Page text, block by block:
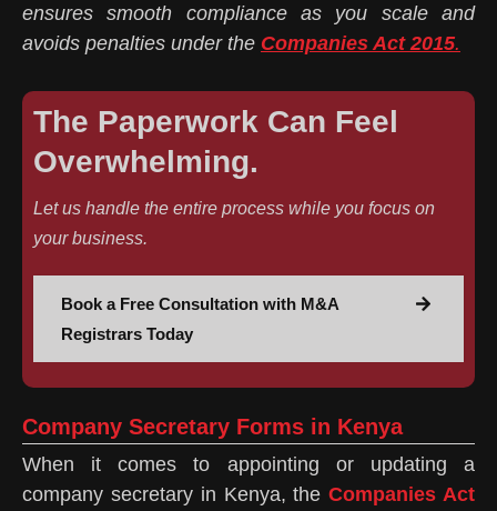
ensures smooth compliance as you scale and
avoids penalties under the Companies Act 2015.
The Paperwork Can Feel
Overwhelming.
Let us handle the entire process while you focus on
your business.
Book a Free Consultation with M&A
Registrars Today
Company Secretary Forms in Kenya
When it comes to appointing or updating a
company secretary in Kenya, theCompanies Act